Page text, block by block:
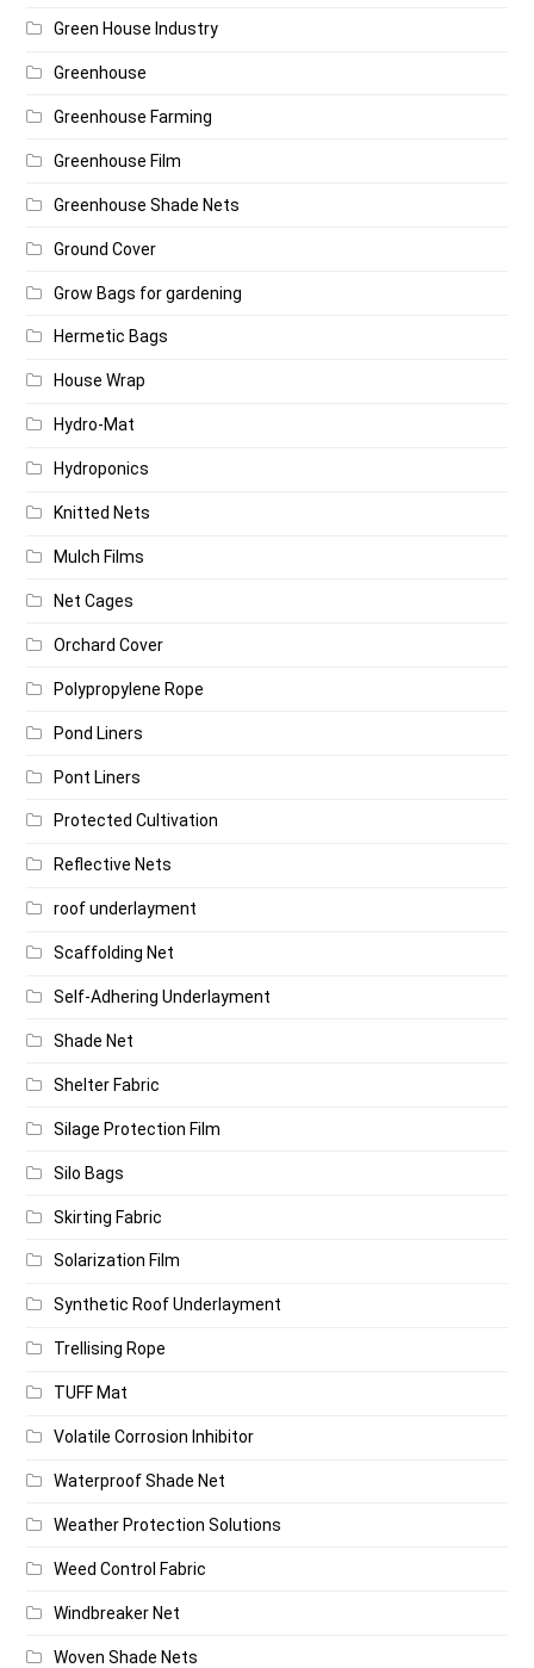
Green House Industry
Greenhouse
Greenhouse Farming
Greenhouse Film
Greenhouse Shade Nets
Ground Cover
Grow Bags for gardening
Hermetic Bags
House Wrap
Hydro-Mat
Hydroponics
Knitted Nets
Mulch Films
Net Cages
Orchard Cover
Polypropylene Rope
Pond Liners
Pont Liners
Protected Cultivation
Reflective Nets
roof underlayment
Scaffolding Net
Self-Adhering Underlayment
Shade Net
Shelter Fabric
Silage Protection Film
Silo Bags
Skirting Fabric
Solarization Film
Synthetic Roof Underlayment
Trellising Rope
TUFF Mat
Volatile Corrosion Inhibitor
Waterproof Shade Net
Weather Protection Solutions
Weed Control Fabric
Windbreaker Net
Woven Shade Nets